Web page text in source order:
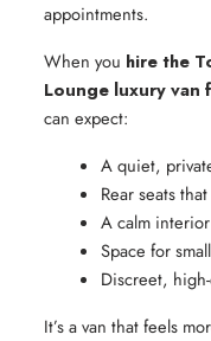
appointments.
When you hire the
Lounge luxury van
can expect:
A quiet,
Rear seats
A calm
Space for
Discreet,
It’s a van that feels